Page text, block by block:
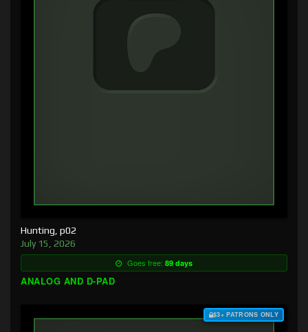
Hunting, p02
July 15, 2026
Goes free: 89 days
ANALOG AND D-PAD
$3+ PATRONS ONLY